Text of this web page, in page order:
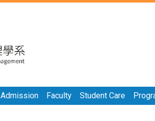
Admission Faculty Student Care